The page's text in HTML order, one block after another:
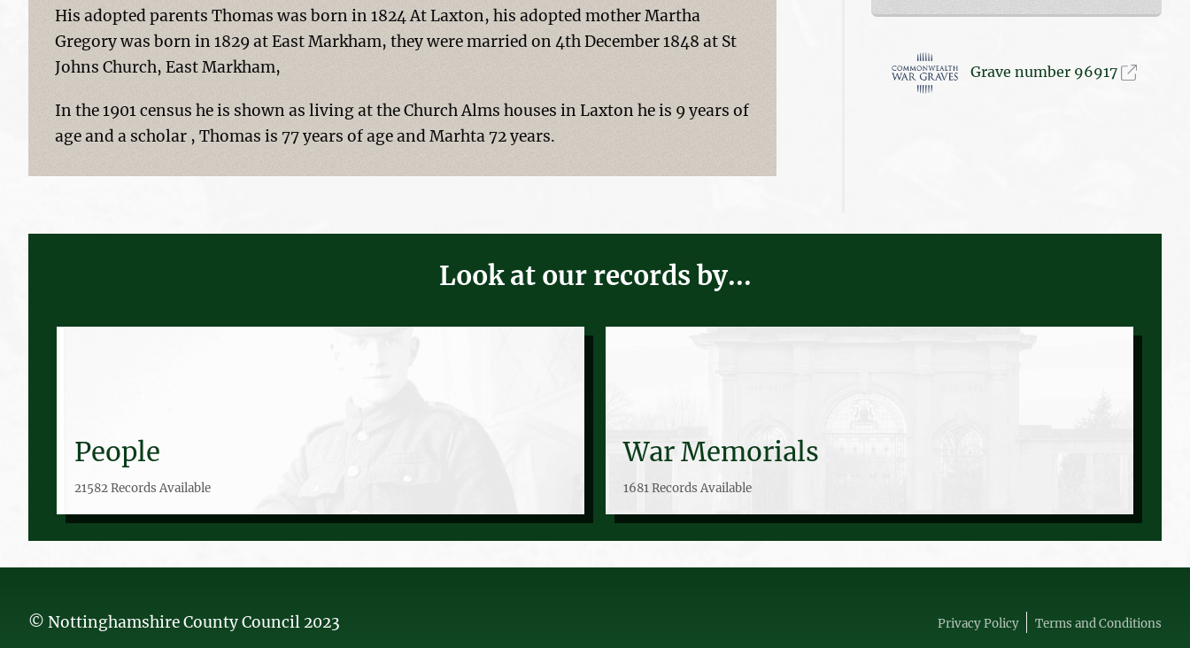
His adopted parents Thomas was born in 1824 At Laxton, his adopted mother Martha
Gregory was born in 1829 at East Markham, they were married on 4th December 1848 at St
Johns Church, East Markham,
In the 1901 census he is shown as living at the Church Alms houses in Laxton he is 9 years of
age and a scholar , Thomas is 77 years of age and Marhta 72 years.
Grave number 96917
Look at our records by...
People
21582 Records Available
War Memorials
1681 Records Available
© Nottinghamshire County Council 2023 Privacy Policy Terms and Conditions